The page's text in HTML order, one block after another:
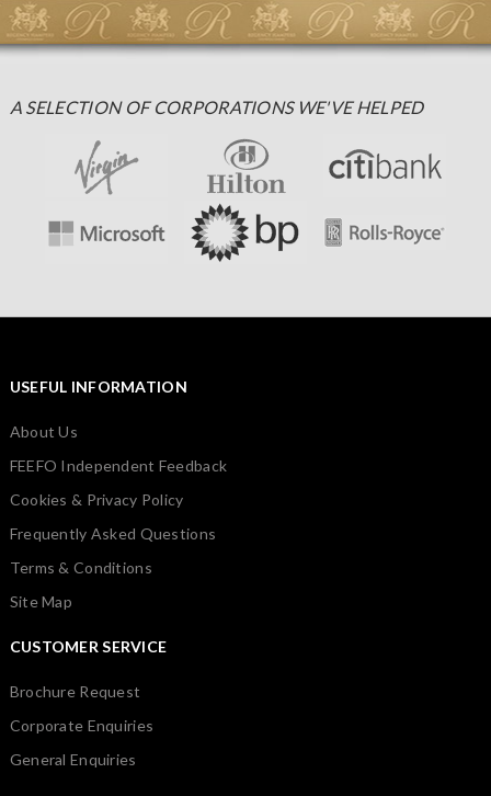
A SELECTION OF CORPORATIONS WE'VE HELPED
USEFUL INFORMATION
About Us
FEEFO Independent Feedback
Cookies & Privacy Policy
Frequently Asked Questions
Terms & Conditions
Site Map
CUSTOMER SERVICE
Brochure Request
Corporate Enquiries
General Enquiries